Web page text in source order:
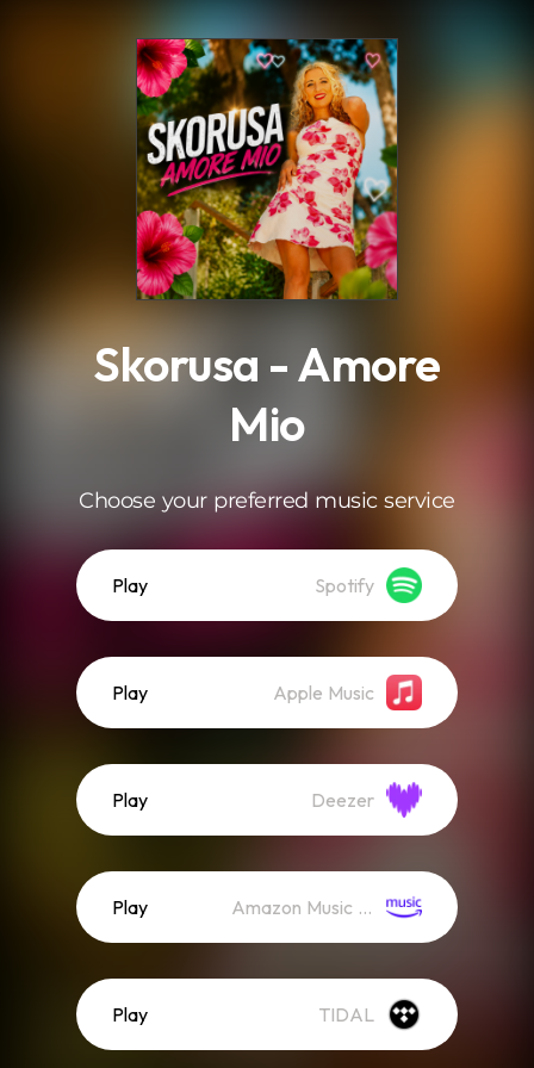
Skorusa - Amore
Mio
Choose your preferred music service
Play Spotify
Play Apple Music
Play Deezer
Play Amazon Music (Streaming)
Play TIDAL